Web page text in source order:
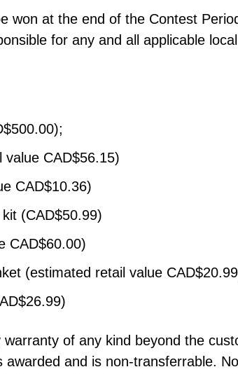
won at the end of the Contest
for any and all applicable
CAD$56.15)
CAD$10.36)
(CAD$50.99)
CAD$60.00)
(estimated retail value
warranty of any kind beyond the
and is non-transferrable.